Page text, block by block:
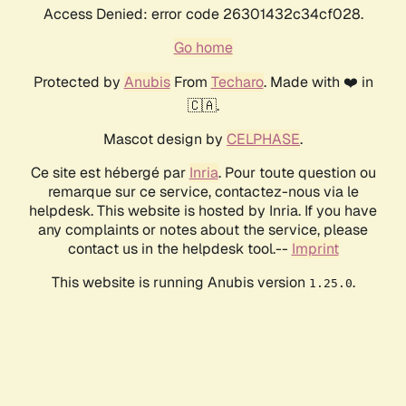
Access Denied: error code 26301432c34cf028.
Go home
Protected by AnubisFrom Techaro. Made with ❤️ in
🇨🇦.
Mascot design by CELPHASE.
Ce site est hébergé par Inria. Pour toute question ou
remarque sur ce service, contactez-nous via le
helpdesk. This website is hosted by Inria. If you have
any complaints or notes about the service, please
contact us in the helpdesk tool.-- Imprint
This website is running Anubis version 1.25.0.